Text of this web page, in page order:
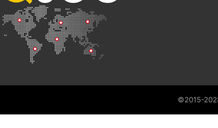
©2015-